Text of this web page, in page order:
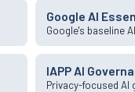
Google AI
Google's baseline
IAPP AI
Privacy-focused